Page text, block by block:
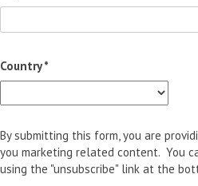
Country *
By submitting this form, you are
you marketing related content. You
using the "unsubscribe" link at the